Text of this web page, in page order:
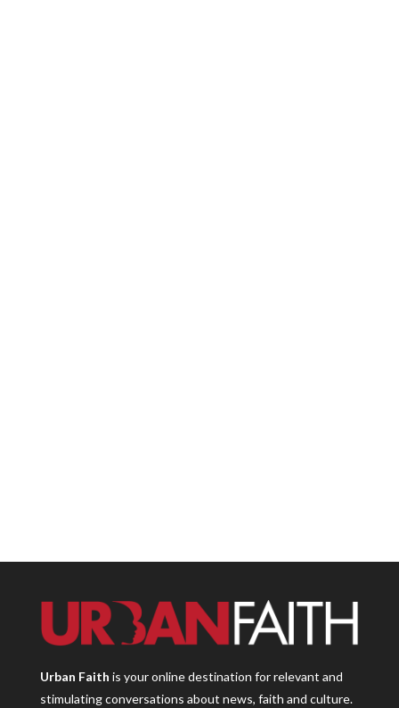
Urban Faith is your online destination for relevant and
stimulating conversations about news, faith and culture.